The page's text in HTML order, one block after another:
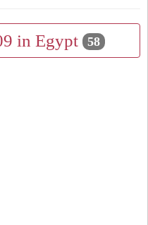
in Egypt 58